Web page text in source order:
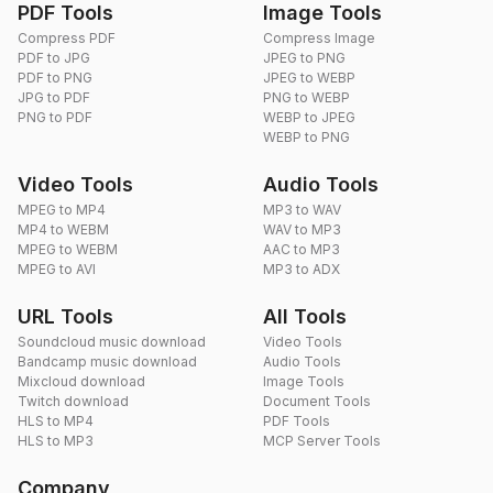
PDF Tools
Compress PDF
PDF to JPG
PDF to PNG
JPG to PDF
PNG to PDF
Image Tools
Compress Image
JPEG to PNG
JPEG to WEBP
PNG to WEBP
WEBP to JPEG
WEBP to PNG
Video Tools
MPEG to MP4
MP4 to WEBM
MPEG to WEBM
MPEG to AVI
Audio Tools
MP3 to WAV
WAV to MP3
AAC to MP3
MP3 to ADX
URL Tools
Soundcloud music download
Bandcamp music download
Mixcloud download
Twitch download
HLS to MP4
HLS to MP3
All Tools
Video Tools
Audio Tools
Image Tools
Document Tools
PDF Tools
MCP Server Tools
Company